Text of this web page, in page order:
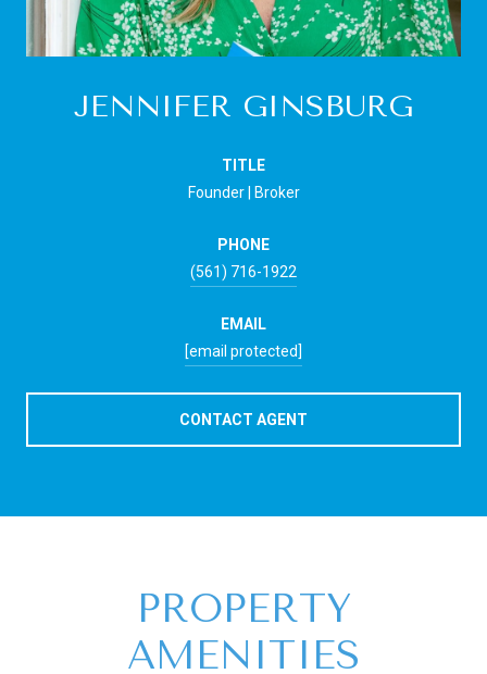
JENNIFER GINSBURG
TITLE
Founder | Broker
PHONE
(561) 716-1922
EMAIL
[email protected]
CONTACT AGENT
PROPERTY
AMENITIES